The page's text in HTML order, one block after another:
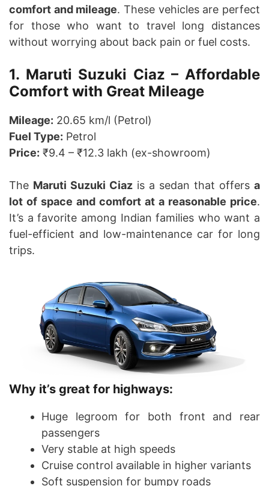
comfort and mileage. These vehicles are perfect
for those who want to travel long distances
without worrying about back pain or fuel costs.
1. Maruti Suzuki Ciaz – Affordable
Comfort with Great Mileage
Mileage: 20.65 km/l (Petrol)
Fuel Type: Petrol
Price: ₹9.4 – ₹12.3 lakh (ex-showroom)
The Maruti Suzuki Ciaz is a sedan that offers a
lot of space and comfort at a reasonable price.
It’s a favorite among Indian families who want a
fuel-efficient and low-maintenance car for long
trips.
Why it’s great for highways:
Huge legroom for both front and rear
passengers
Very stable at high speeds
Cruise control available in higher variants
Soft suspension for bumpy roads